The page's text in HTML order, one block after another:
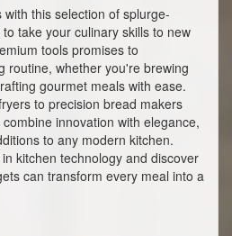
this selection of splurge-
take your culinary skills to new
tools promises to
routine, whether you're brewing
gourmet meals with ease.
to precision bread makers
innovation with elegance,
to any modern kitchen.
kitchen technology and discover
can transform every meal into a